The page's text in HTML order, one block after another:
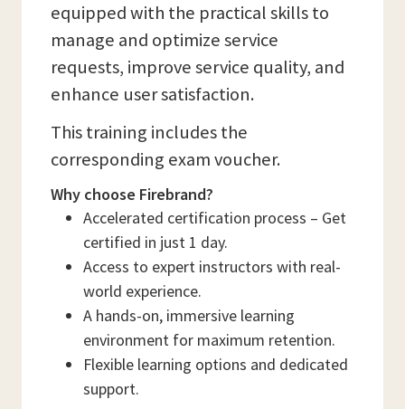
equipped with the practical skills to
manage and optimize service
requests, improve service quality, and
enhance user satisfaction.
This training includes the
corresponding exam voucher.
Why choose Firebrand?
Accelerated certification process – Get
certified in just 1 day.
Access to expert instructors with real-
world experience.
A hands-on, immersive learning
environment for maximum retention.
Flexible learning options and dedicated
support.